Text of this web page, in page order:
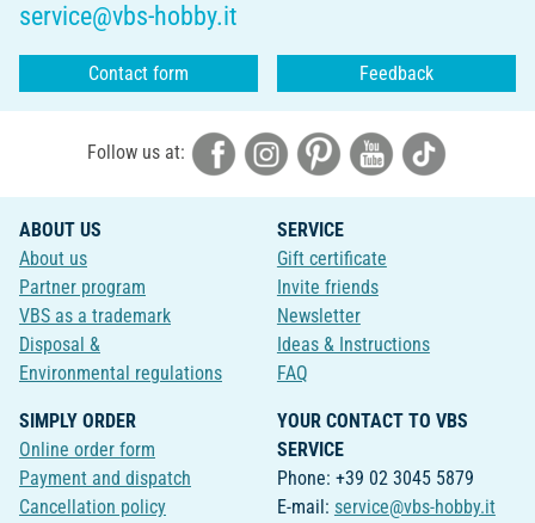
service@vbs-hobby.it
Contact form Feedback
Follow us at:
ABOUT US
About us
Partner program
VBS as a trademark
Disposal &
Environmental regulations
SERVICE
Gift certificate
Invite friends
Newsletter
Ideas & Instructions
FAQ
SIMPLY ORDER
Online order form
Payment and dispatch
Cancellation policy
YOUR CONTACT TO VBS
SERVICE
Phone: +39 02 3045 5879
E-mail: service@vbs-hobby.it